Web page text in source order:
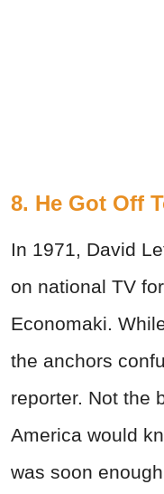
8. He Got Off
In 1971, David
on national TV
Economaki.
the anchors
reporter. Not the
America would
was soon